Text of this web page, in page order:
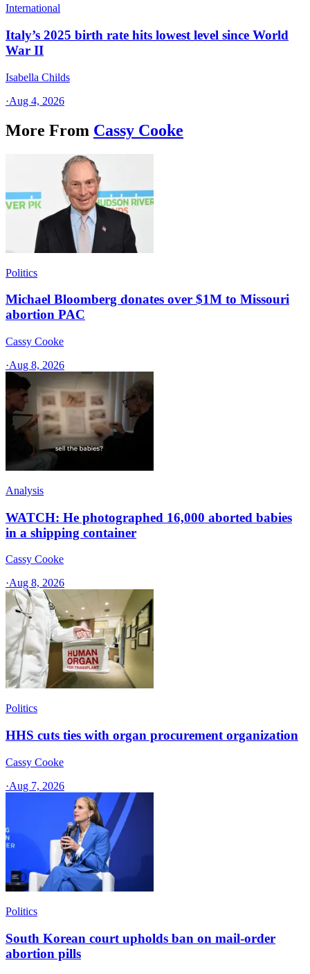
International
Italy’s 2025 birth rate hits lowest level since World
War II
Isabella Childs
·Aug 4, 2026
More From Cassy Cooke
Politics
Michael Bloomberg donates over $1M to Missouri
abortion PAC
Cassy Cooke
·Aug 8, 2026
Analysis
WATCH: He photographed 16,000 aborted babies
in a shipping container
Cassy Cooke
·Aug 8, 2026
Politics
HHS cuts ties with organ procurement organization
Cassy Cooke
·Aug 7, 2026
Politics
South Korean court upholds ban on mail-order
abortion pills